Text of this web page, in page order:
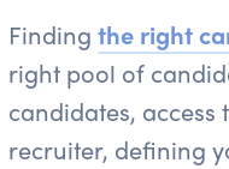
Finding the right
right pool of
candidates,
recruiter, defining